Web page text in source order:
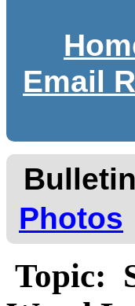
Email
Photos
Topic: